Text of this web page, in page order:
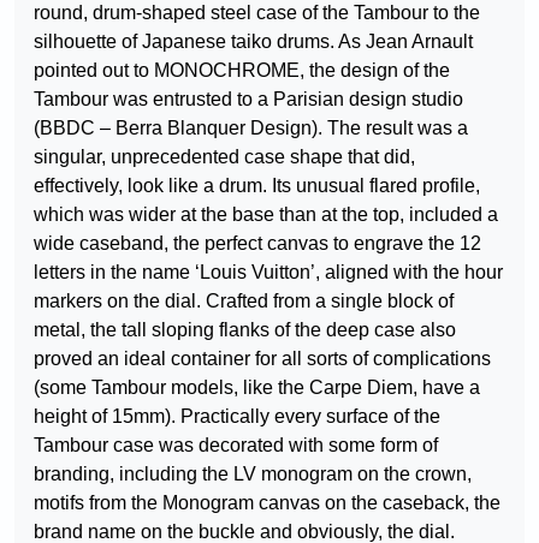
round, drum-shaped steel case of the Tambour to the
silhouette of Japanese taiko drums. As Jean Arnault
pointed out to MONOCHROME, the design of the
Tambour was entrusted to a Parisian design studio
(BBDC – Berra Blanquer Design). The result was a
singular, unprecedented case shape that did,
effectively, look like a drum. Its unusual flared profile,
which was wider at the base than at the top, included a
wide caseband, the perfect canvas to engrave the 12
letters in the name ‘Louis Vuitton’, aligned with the hour
markers on the dial. Crafted from a single block of
metal, the tall sloping flanks of the deep case also
proved an ideal container for all sorts of complications
(some Tambour models, like the Carpe Diem, have a
height of 15mm). Practically every surface of the
Tambour case was decorated with some form of
branding, including the LV monogram on the crown,
motifs from the Monogram canvas on the caseback, the
brand name on the buckle and obviously, the dial.